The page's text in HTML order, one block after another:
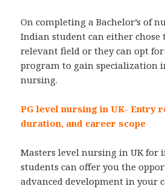
On completing a Bachelor’s of
Indian student can either chose
relevant field or they can opt
program to gain specialization
nursing.
PG level nursing in UK- Entry
duration, and career scope
Masters level nursing in UK for
students can offer you the
advanced development in your